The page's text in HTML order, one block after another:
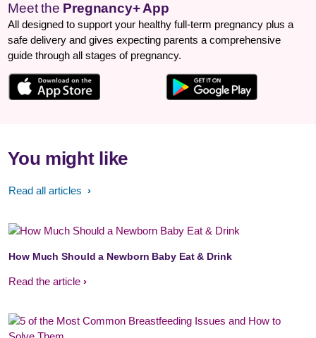
Meet the Pregnancy+ App
All designed to support your healthy full-term pregnancy plus a
safe delivery and gives expecting parents a comprehensive
guide through all stages of pregnancy.
You might like
Read all articles
How Much Should a Newborn Baby Eat & Drink
Read the article